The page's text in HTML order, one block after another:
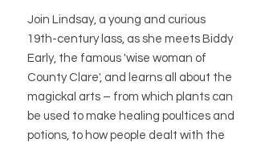
Join Lindsay, a young and curious
19th-century lass, as she meets Biddy
Early, the famous 'wise woman of
County Clare', and learns all about the
magickal arts – from which plants can
be used to make healing poultices and
potions, to how people dealt with the